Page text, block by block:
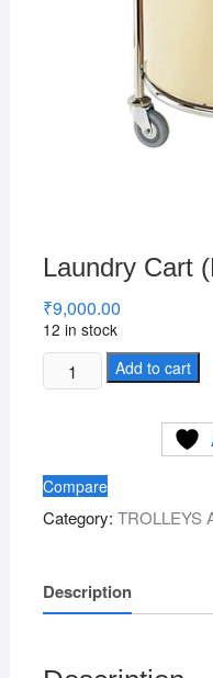
Laundry Cart
₹9,000.00
12 in stock
Laundry
Cart
Add to cart
Compare
Category: TROLLEYS
Description